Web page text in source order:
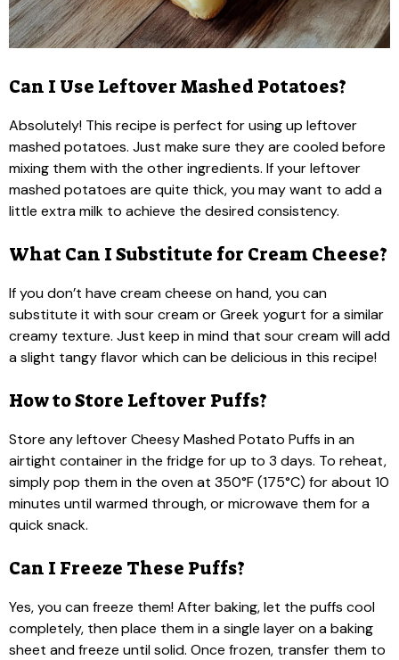
Can I Use Leftover Mashed Potatoes?
Absolutely! This recipe is perfect for using up leftover
mashed potatoes. Just make sure they are cooled before
mixing them with the other ingredients. If your leftover
mashed potatoes are quite thick, you may want to add a
little extra milk to achieve the desired consistency.
What Can I Substitute for Cream Cheese?
If you don’t have cream cheese on hand, you can
substitute it with sour cream or Greek yogurt for a similar
creamy texture. Just keep in mind that sour cream will add
a slight tangy flavor which can be delicious in this recipe!
How to Store Leftover Puffs?
Store any leftover Cheesy Mashed Potato Puffs in an
airtight container in the fridge for up to 3 days. To reheat,
simply pop them in the oven at 350°F (175°C) for about 10
minutes until warmed through, or microwave them for a
quick snack.
Can I Freeze These Puffs?
Yes, you can freeze them! After baking, let the puffs cool
completely, then place them in a single layer on a baking
sheet and freeze until solid. Once frozen, transfer them to